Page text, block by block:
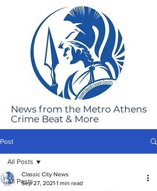
News from the Metro Athens
Crime Beat & More
Post
All Posts
All Posts
Classic City News
Sep 27, 2021 1 min read